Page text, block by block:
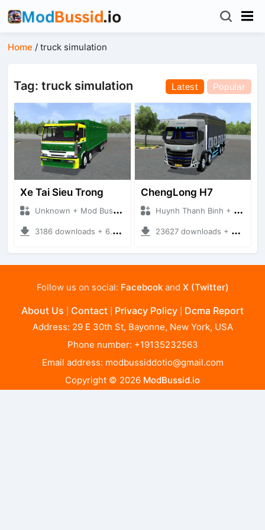
Home /truck simulation
Tag: truck simulation Latest Popular
Xe Tai Sieu Trong
Unknown + Mod Bussid Truck
3186 downloads + 6.74 MB
ChengLong H7
Huynh Thanh Binh + Mod Bussid Truck
23627 downloads + 68.26 MB
Follow us on social: Facebookand X (Twitter)
About Us Contact Privacy Policy Dcma Report
Address: 29 E 30th St, Bayonne, New York, USA
Phone number: +19135232563
Email address: modbussiddotio@gmail.com
Copyright © 2026 ModBussid.io